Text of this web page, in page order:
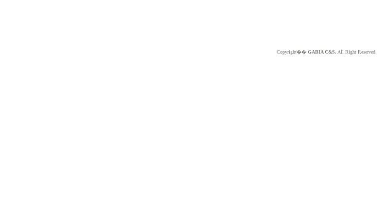
Copyright�� GABIA C&S. All Right Reserved.